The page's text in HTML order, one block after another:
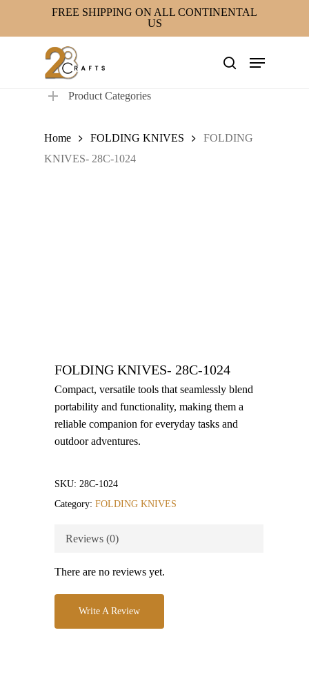
FREE SHIPPING ON ALL CONTINENTAL
US
search
Menu
Product Categories
Home FOLDING KNIVES
FOLDING
KNIVES- 28C-1024
FOLDING KNIVES- 28C-1024
Compact, versatile tools that seamlessly blend
portability and functionality, making them a
reliable companion for everyday tasks and
outdoor adventures.
SKU: 28C-1024
Category: FOLDING KNIVES
Reviews (0)
There are no reviews yet.
Write A Review